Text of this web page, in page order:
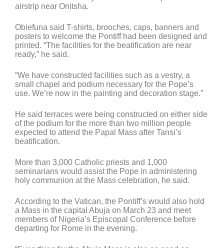
airstrip near Onitsha.
Obiefuna said T-shirts, brooches, caps, banners and
posters to welcome the Pontiff had been designed and
printed. “The facilities for the beatification are near
ready,” he said.
“We have constructed facilities such as a vestry, a
small chapel and podium necessary for the Pope’s
use. We’re now in the painting and decoration stage.”
He said terraces were being constructed on either side
of the podium for the more than two million people
expected to attend the Papal Mass after Tansi’s
beatification.
More than 3,000 Catholic priests and 1,000
seminarians would assist the Pope in administering
holy communion at the Mass celebration, he said.
According to the Vatican, the Pontiff’s would also hold
a Mass in the capital Abuja on March 23 and meet
members of Nigeria’s Episcopal Conference before
departing for Rome in the evening.